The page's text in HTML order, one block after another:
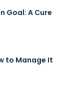
Goal: A Cure
to Manage It